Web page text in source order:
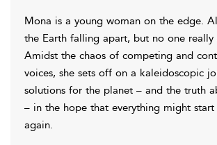
Mona is a young woman on the edge.
the Earth falling apart, but no one really
Amidst the chaos of competing and
voices, she sets off on a kaleidoscopic
solutions for the planet – and the truth
– in the hope that everything might start
again.